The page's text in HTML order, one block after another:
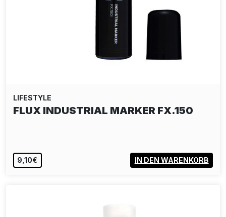
LIFESTYLE
DELTA TEE-SHIRT - RIDDLES GREY
40,00€ IN DEN WARENKORB